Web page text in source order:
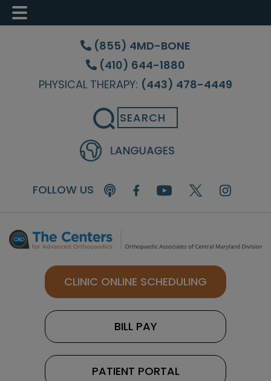
Skip
content
Skip
sidebar
Skip
(855) 4MD-BONE
(410) 644-1880
PHYSICAL THERAPY: (443) 478-4449
Search
FOLLOW US
CLINIC ONLINE SCHEDULING
BILL PAY
PATIENT PORTAL